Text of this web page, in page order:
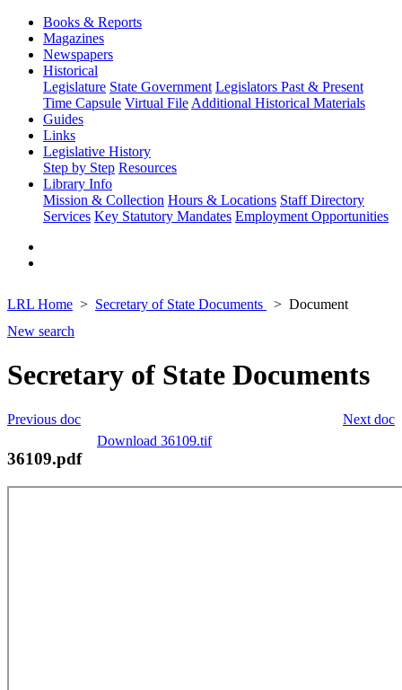
Books & Reports
Magazines
Newspapers
Historical
Legislature State Government Legislators Past & Present
Time Capsule Virtual File Additional Historical Materials
Guides
Links
Legislative History
Step by Step Resources
Library Info
Mission & Collection Hours & Locations Staff Directory
Services Key Statutory Mandates Employment Opportunities
LRL Home Secretary of State Documents
Document
New search
Secretary of State Documents
Next doc
Previous doc
Download 36109.tif
36109.pdf